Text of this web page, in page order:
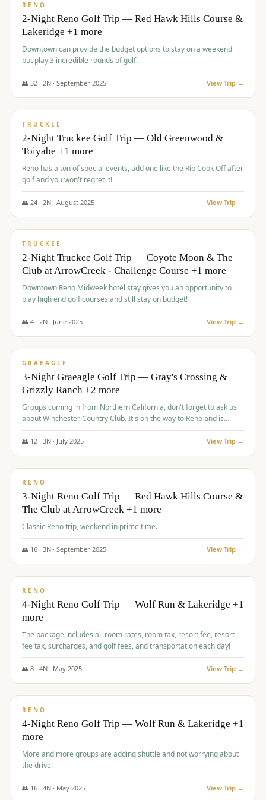
RENO
2-Night Reno Golf Trip — Red Hawk Hills Course &
Lakeridge +1 more
Downtown can provide the budget options to stay on a weekend
but play 3 incredible rounds of golf!
👥 32· 2N · September 2025 View Trip →
$699/pp
TRUCKEE
2-Night Truckee Golf Trip — Old Greenwood &
Toiyabe +1 more
Reno has a ton of special events, add one like the Rib Cook Off after
golf and you won't regret it!
👥 24· 2N · August 2025 View Trip →
$713/pp
TRUCKEE
2-Night Truckee Golf Trip — Coyote Moon & The
Club at ArrowCreek - Challenge Course +1 more
Downtown Reno Midweek hotel stay gives you an opportunity to
play high end golf courses and still stay on budget!
👥 4· 2N · June 2025 View Trip →
$715/pp
GRAEAGLE
3-Night Graeagle Golf Trip — Gray's Crossing &
Grizzly Ranch +2 more
Groups coming in from Northern California, don't forget to ask us
about Winchester Country Club. It's on the way to Reno and is
AMAZING!
👥 12· 3N · July 2025 View Trip →
$721/pp
RENO
3-Night Reno Golf Trip — Red Hawk Hills Course &
The Club at ArrowCreek +1 more
Classic Reno trip, weekend in prime time.
👥 16· 3N · September 2025 View Trip →
$743/pp
RENO
4-Night Reno Golf Trip — Wolf Run & Lakeridge +1
more
The package includes all room rates, room tax, resort fee, resort
fee tax, surcharges, and golf fees, and transportation each day!
👥 8· 4N · May 2025 View Trip →
$743/pp
RENO
4-Night Reno Golf Trip — Wolf Run & Lakeridge +1
more
More and more groups are adding shuttle and not worrying about
the drive!
👥 16· 4N · May 2025 View Trip →